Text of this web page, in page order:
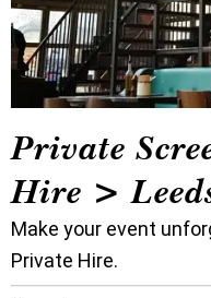
Private
Hire >
Make your event
Private Hire.